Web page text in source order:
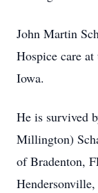
John Martin
Hospice care
Iowa.
He is survived
Millington)
of Bradenton,